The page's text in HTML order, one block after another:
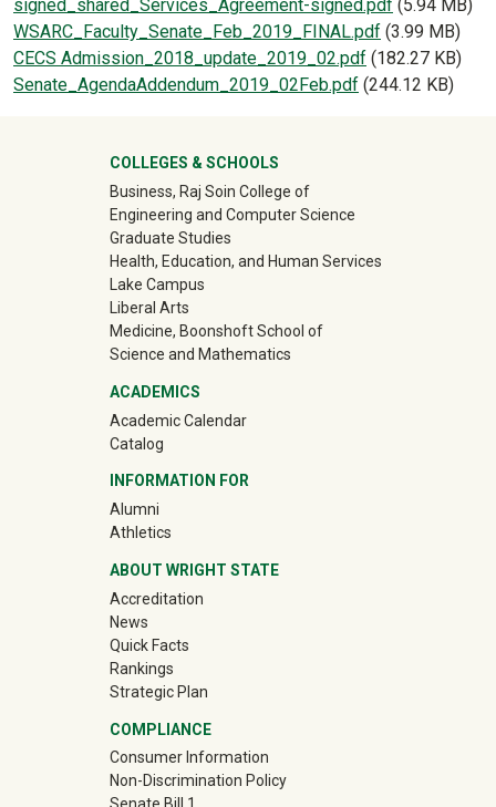
signed_shared_Services_Agreement-signed.pdf (5.94 MB)
Document
WSARC_Faculty_Senate_Feb_2019_FINAL.pdf (3.99 MB)
Document
CECS Admission_2018_update_2019_02.pdf (182.27 KB)
Document
Senate_AgendaAddendum_2019_02Feb.pdf (244.12 KB)
University Mega Footer
COLLEGES & SCHOOLS
Business, Raj Soin College of
Engineering and Computer Science
Graduate Studies
Health, Education, and Human Services
Lake Campus
Liberal Arts
Medicine, Boonshoft School of
Science and Mathematics
ACADEMICS
Academic Calendar
Catalog
INFORMATION FOR
Alumni(off-site)
Athletics(off-site)
ABOUT WRIGHT STATE
Accreditation
News
Quick Facts
Rankings
Strategic Plan
COMPLIANCE
Consumer Information
Non-Discrimination Policy